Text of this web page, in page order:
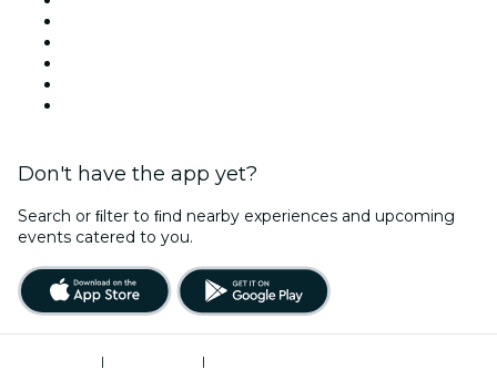
Don't have the app yet?
Search or ﬁlter to ﬁnd nearby experiences and upcoming
events catered to you.
|
|